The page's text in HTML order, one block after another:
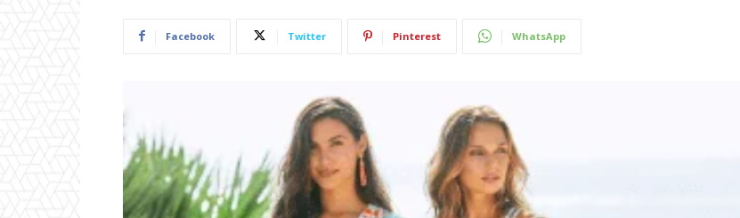
Facebook Twitter Pinterest WhatsApp